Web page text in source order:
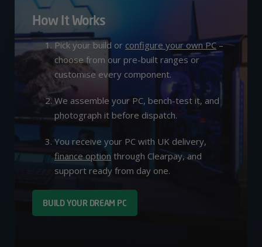
How It Works
Pick your build or configure your own PC–
choose from our pre-built ranges or
customise every component.
We assemble your PC, bench-test it, and
photograph it before dispatch.
You receive your PC with UK delivery,
finance option through Clearpay, and
support ready from day one.
BUILD YOUR DREAM PC